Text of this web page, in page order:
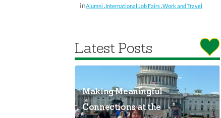
inAlumni ,International Job Fairs ,Work and Travel
Latest Posts
Making Meaningful
Connections at the